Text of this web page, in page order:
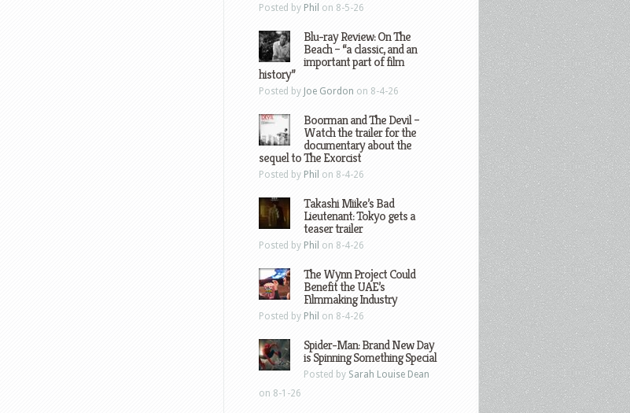
Posted by Phil on 8-5-26
Blu-ray Review: On The
Beach – “a classic, and an
important part of film
history”
Posted by Joe Gordon on 8-4-26
Boorman and The Devil –
Watch the trailer for the
documentary about the
sequel to The Exorcist
Posted by Phil on 8-4-26
Takashi Miike’s Bad
Lieutenant: Tokyo gets a
teaser trailer
Posted by Phil on 8-4-26
The Wynn Project Could
Benefit the UAE’s
Filmmaking Industry
Posted by Phil on 8-4-26
Spider-Man: Brand New Day
is Spinning Something Special
Posted by Sarah Louise Dean
on 8-1-26